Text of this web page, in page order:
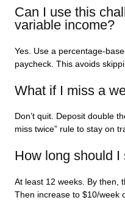
Can I use this
variable income?
Yes. Use a percentage-
paycheck. This avoids
What if I miss a
Don’t quit. Deposit double
miss twice” rule to stay on
How long should
At least 12 weeks. By then,
Then increase to $10/week